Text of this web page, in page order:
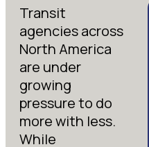
Transit
agencies across
North America
are under
growing
pressure to do
more with less.
While